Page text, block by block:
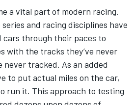
a vital part of modern racing.
and racing disciplines have
through their paces to
with the tracks they’ve never
never tracked. As an added
to put actual miles on the car,
run it. This approach to testing